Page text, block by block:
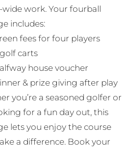
work. Your fourball
includes:
fees for four players
carts
house voucher
& prize giving after play
you’re a seasoned golfer or
for a fun day out, this
lets you enjoy the course
a difference. Book your